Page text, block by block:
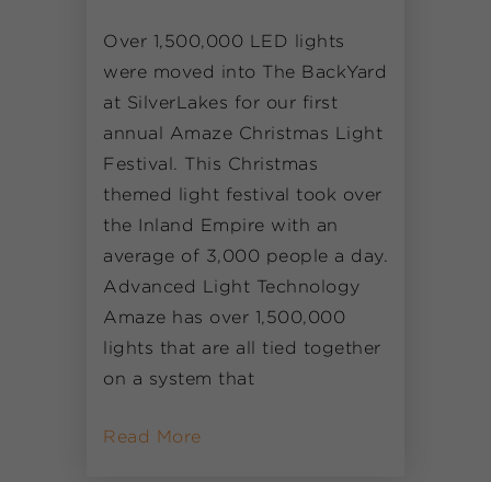
Over 1,500,000 LED lights
were moved into The BackYard
at SilverLakes for our first
annual Amaze Christmas Light
Festival. This Christmas
themed light festival took over
the Inland Empire with an
average of 3,000 people a day.
Advanced Light Technology
Amaze has over 1,500,000
lights that are all tied together
on a system that
Read More